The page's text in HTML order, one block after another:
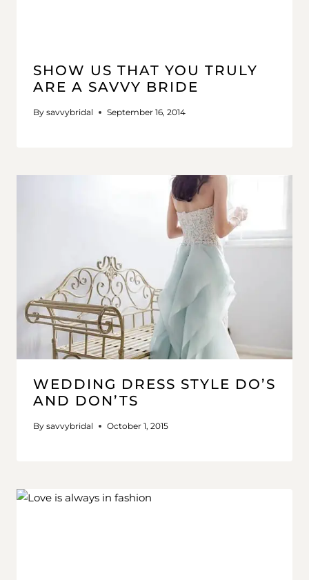
SHOW US THAT YOU TRULY
ARE A SAVVY BRIDE
By savvybridal September 16, 2014
WEDDING DRESS STYLE DO’S
AND DON’TS
By savvybridal October 1, 2015